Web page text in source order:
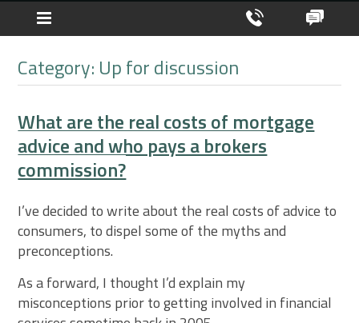
Category: Up for discussion
What are the real costs of mortgage
advice and who pays a brokers
commission?
I’ve decided to write about the real costs of advice to
consumers, to dispel some of the myths and
preconceptions.
As a forward, I thought I’d explain my
misconceptions prior to getting involved in financial